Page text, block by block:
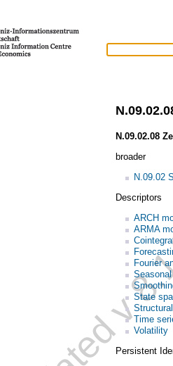
N.09.02.08
broader
N.09.02
Descriptors
ARCH
ARMA
Fourier
State
Time
Volatility
Persistent